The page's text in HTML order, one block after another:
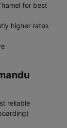
for best
higher rates
reliable